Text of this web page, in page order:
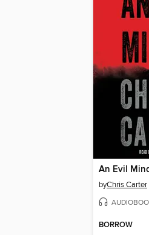
An Evil
byChris Carter
BORROW